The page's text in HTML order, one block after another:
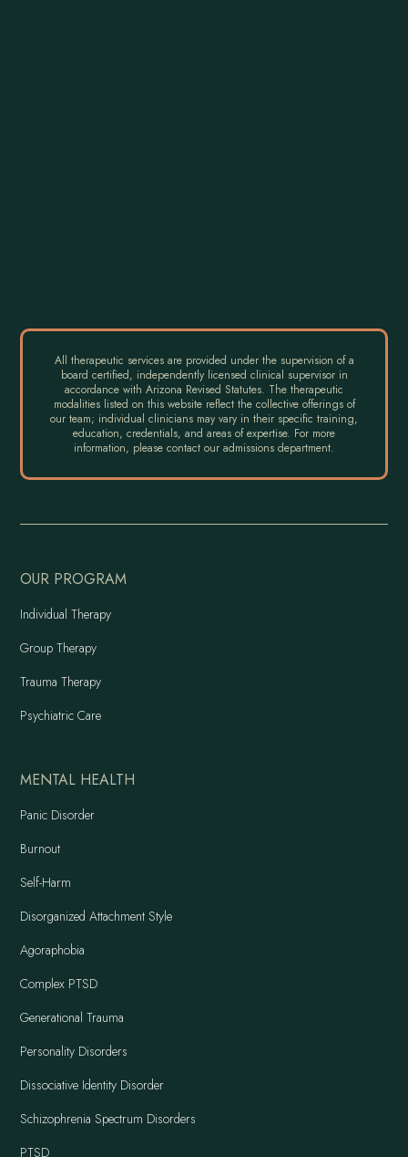
All therapeutic services are provided under the supervision of a
board certified, independently licensed clinical supervisor in
accordance with Arizona Revised Statutes. The therapeutic
modalities listed on this website reflect the collective offerings of
our team; individual clinicians may vary in their specific training,
education, credentials, and areas of expertise. For more
information, please contact our admissions department.
OUR PROGRAM
Individual Therapy
Group Therapy
Trauma Therapy
Psychiatric Care
MENTAL HEALTH
Panic Disorder
Burnout
Self-Harm
Disorganized Attachment Style
Agoraphobia
Complex PTSD
Generational Trauma
Personality Disorders
Dissociative Identity Disorder
Schizophrenia Spectrum Disorders
PTSD